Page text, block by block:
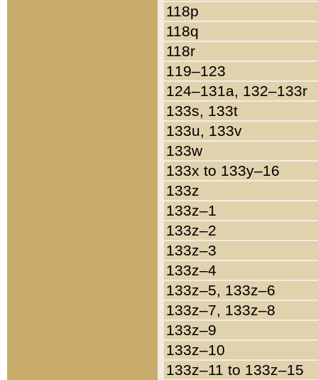
118p
118q
118r
119–123
124–131a, 132–133r
133s, 133t
133u, 133v
133w
133x to 133y–16
133z
133z–1
133z–2
133z–3
133z–4
133z–5, 133z–6
133z–7, 133z–8
133z–9
133z–10
133z–11 to 133z–15